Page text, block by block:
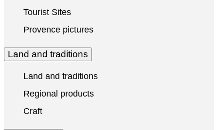
Tourist Sites
Provence pictures
Land and traditions
Land and traditions
Regional products
Craft